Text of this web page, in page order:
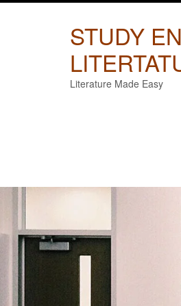
Skip
STUDY
Literature Made Easy